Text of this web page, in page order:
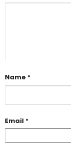
Name *
Email *